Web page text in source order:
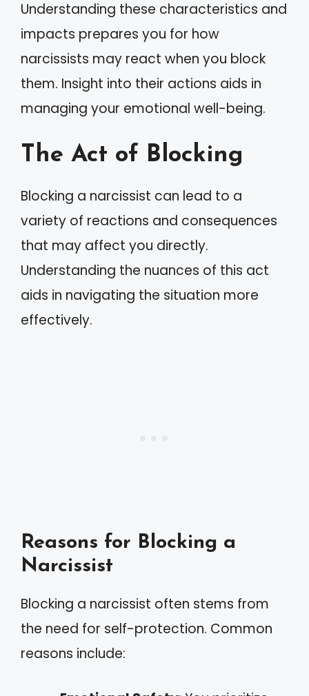
Understanding these characteristics and
impacts prepares you for how
narcissists may react when you block
them. Insight into their actions aids in
managing your emotional well-being.
The Act of Blocking
Blocking a narcissist can lead to a
variety of reactions and consequences
that may affect you directly.
Understanding the nuances of this act
aids in navigating the situation more
effectively.
Reasons for Blocking a
Narcissist
Blocking a narcissist often stems from
the need for self-protection. Common
reasons include: